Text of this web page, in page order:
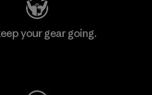
your gear going.